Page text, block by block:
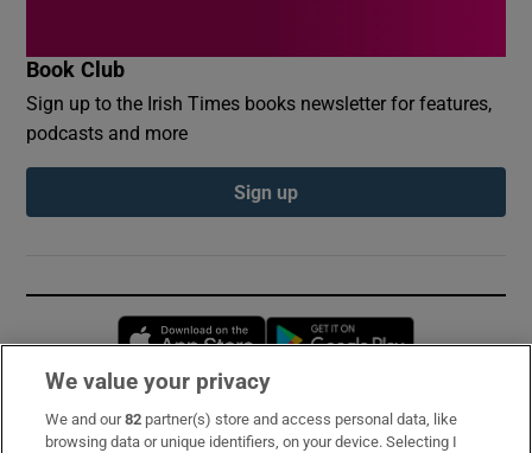
Book Club
Sign up to the Irish Times books newsletter for features,
podcasts and more
Sign up
Opens in new window
Subscribe
We value your privacy
We and our82 partner(s) store and access personal data, like
browsing data or unique identifiers, on your device. Selecting I